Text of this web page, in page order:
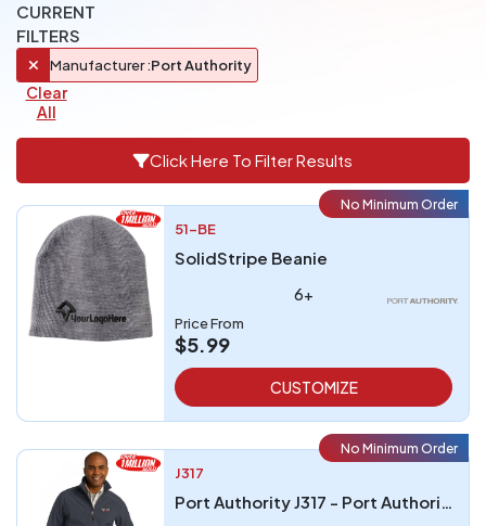
CURRENT
FILTERS
Manufacturer :Port Authority
Clear
All
Click Here To Filter Results
No Minimum Order
51-BE
SolidStripe Beanie
6+
Price From
$5.99
CUSTOMIZE
No Minimum Order
J317
Port Authority J317 - Port Authority Core Soft Shell Jacket